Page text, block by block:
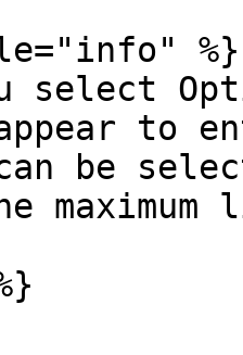
%}
select
to
be